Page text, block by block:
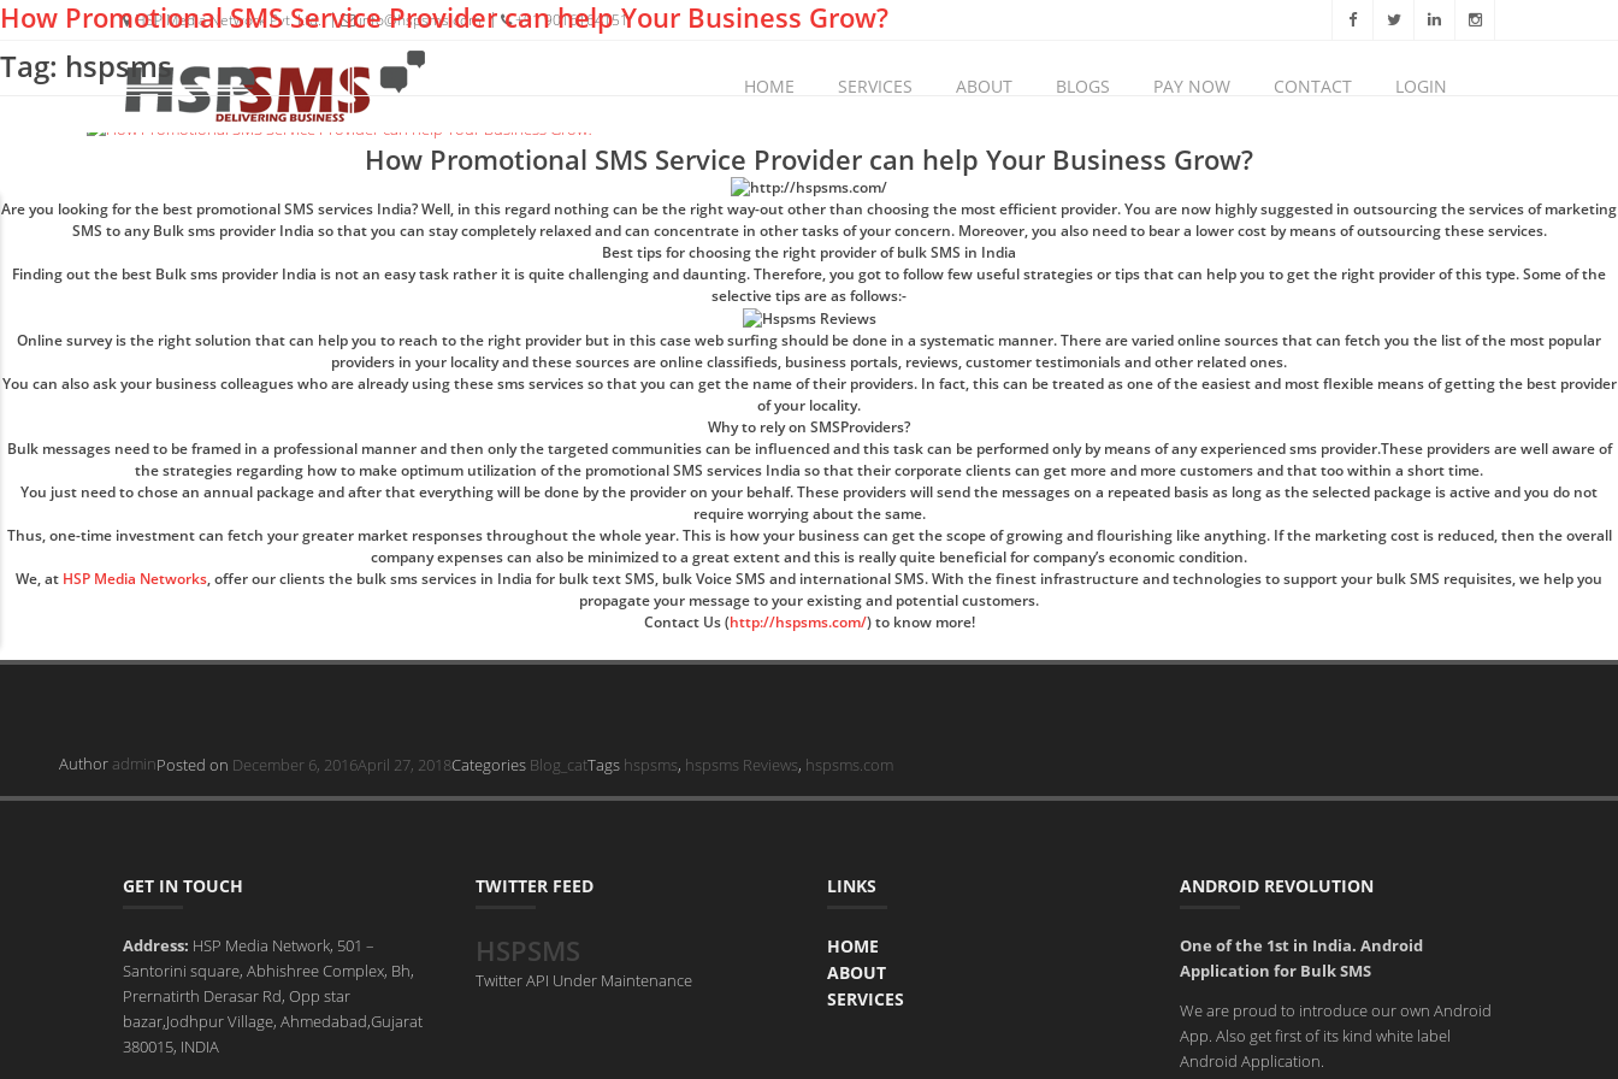
HSP Media Network Pvt. Ltd. info@hspsms.com +91 9016164151
HOME SERVICES ABOUT BLOGS PAY NOW CONTACT LOGIN
Tag: hspsms
How Promotional SMS Service Provider can help Your Business Grow?
How Promotional SMS Service Provider can help Your Business Grow?
Are you looking for the best promotional SMS services India? Well, in this regard nothing can be the right way-out other than choosing the most efficient provider. You are now highly suggested in outsourcing the services of marketing
SMS to any Bulk sms provider India so that you can stay completely relaxed and can concentrate in other tasks of your concern. Moreover, you also need to bear a lower cost by means of outsourcing these services.
Best tips for choosing the right provider of bulk SMS in India
Finding out the best Bulk sms provider India is not an easy task rather it is quite challenging and daunting. Therefore, you got to follow few useful strategies or tips that can help you to get the right provider of this type. Some of the
selective tips are as follows:-
Online survey is the right solution that can help you to reach to the right provider but in this case web surfing should be done in a systematic manner. There are varied online sources that can fetch you the list of the most popular
providers in your locality and these sources are online classifieds, business portals, reviews, customer testimonials and other related ones.
You can also ask your business colleagues who are already using these sms services so that you can get the name of their providers. In fact, this can be treated as one of the easiest and most flexible means of getting the best provider
of your locality.
Why to rely on SMSProviders?
Bulk messages need to be framed in a professional manner and then only the targeted communities can be influenced and this task can be performed only by means of any experienced sms provider.These providers are well aware of
the strategies regarding how to make optimum utilization of the promotional SMS services India so that their corporate clients can get more and more customers and that too within a short time.
You just need to chose an annual package and after that everything will be done by the provider on your behalf. These providers will send the messages on a repeated basis as long as the selected package is active and you do not
require worrying about the same.
Thus, one-time investment can fetch your greater market responses throughout the whole year. This is how your business can get the scope of growing and flourishing like anything. If the marketing cost is reduced, then the overall
company expenses can also be minimized to a great extent and this is really quite beneficial for company’s economic condition.
We, at HSP Media Networks, offer our clients the bulk sms services in India for bulk text SMS, bulk Voice SMS and international SMS. With the finest infrastructure and technologies to support your bulk SMS requisites, we help you
propagate your message to your existing and potential customers.
Contact Us (http://hspsms.com/)to know more!
Author adminPosted on December 6, 2016April 27, 2018Categories Blog_catTags hspsms, hspsms Reviews, hspsms.com
GET IN TOUCH
Address: HSP Media Network, 501 –
Santorini square, Abhishree Complex, Bh,
Prernatirth Derasar Rd, Opp star
bazar,Jodhpur Village, Ahmedabad,Gujarat
380015, INDIA
TWITTER FEED
HSPSMS
Twitter API Under Maintenance
LINKS
HOME
ABOUT
SERVICES
ANDROID REVOLUTION
One of the 1st in India. Android
Application for Bulk SMS
We are proud to introduce our own Android
App. Also get first of its kind white label
Android Application.